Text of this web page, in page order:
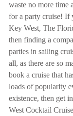
waste no more time
for a party cruise! If
Key West, The
then finding a
parties in sailing
all, as there are so
book a cruise that
loads of popularity
existence, then get
West Cocktail